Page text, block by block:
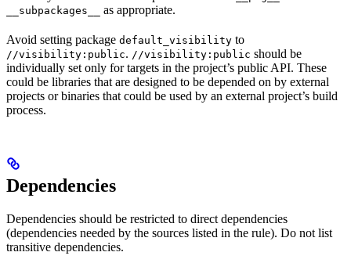
__subpackages__ as appropriate.
Avoid setting package default_visibility to
//visibility:public. //visibility:public should be
individually set only for targets in the project’s public API. These
could be libraries that are designed to be depended on by external
projects or binaries that could be used by an external project’s build
process.
Dependencies
Dependencies should be restricted to direct dependencies
(dependencies needed by the sources listed in the rule). Do not list
transitive dependencies.